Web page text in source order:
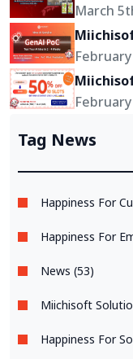
March
Ideas
Chatbot
Tag News
Happiness For
Happiness For
News (53)
Miichisoft
Happiness For